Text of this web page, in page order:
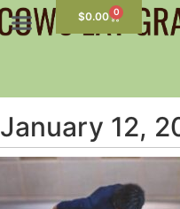
$0.00 0
January 12,